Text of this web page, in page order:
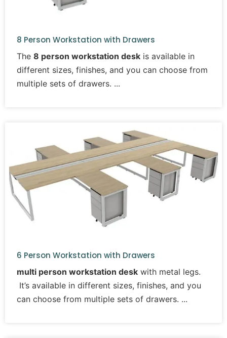
8 Person Workstation with Drawers
The 8 person workstation desk is available in
different sizes, finishes, and you can choose from
multiple sets of drawers.
6 Person Workstation with Drawers
multi person workstation desk with metal legs.
It’s available in different sizes, finishes, and you
can choose from multiple sets of drawers.